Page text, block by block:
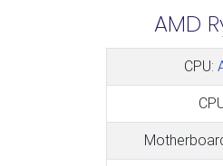
AMD
CPU: